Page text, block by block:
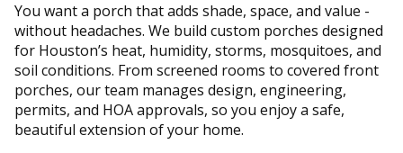
You want a porch that adds shade, space, and value -
without headaches. We build custom porches designed
for Houston’s heat, humidity, storms, mosquitoes, and
soil conditions. From screened rooms to covered front
porches, our team manages design, engineering,
permits, and HOA approvals, so you enjoy a safe,
beautiful extension of your home.